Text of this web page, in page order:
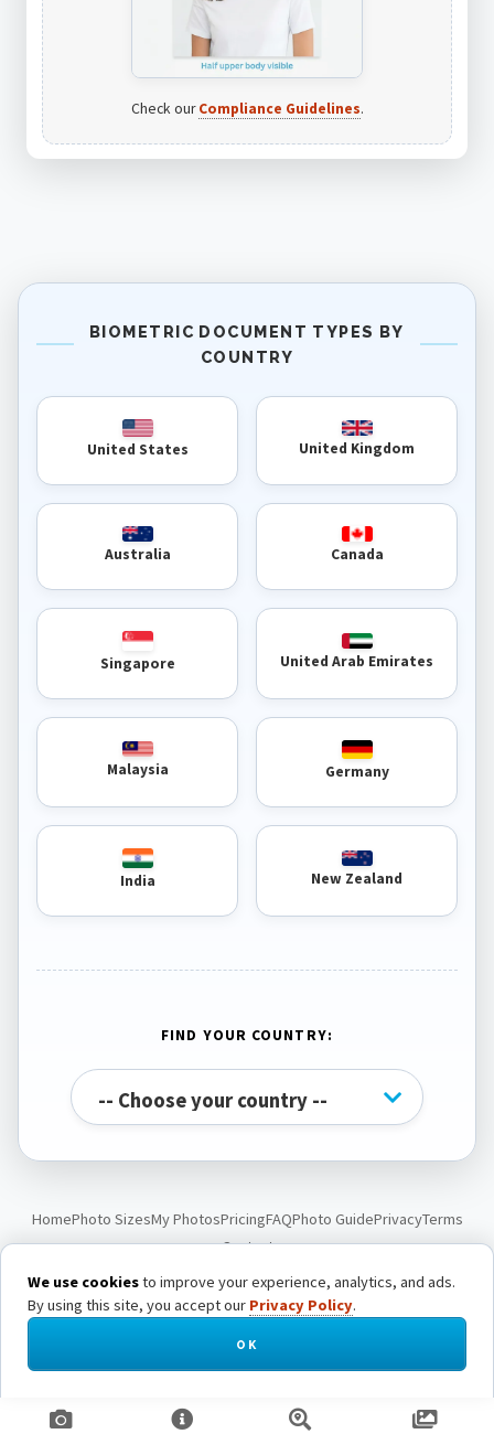
Check ourCompliance Guidelines.
BIOMETRIC DOCUMENT TYPES BY
COUNTRY
United States United Kingdom
Australia Canada
Singapore United Arab Emirates
Malaysia Germany
India New Zealand
FIND YOUR COUNTRY:
HomePhoto SizesMy PhotosPricingFAQPhoto GuidePrivacyTerms
Contact
© Passport Photo Live. All rights reserved.
We use cookiesto improve your experience, analytics, and ads.
By using this site, you accept our Privacy Policy.
OK